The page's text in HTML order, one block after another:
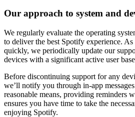
Our approach to system and
We regularly evaluate the operating
to deliver the best Spotify experience.
quickly, we periodically update our
devices with a significant active user
Before discontinuing support for any
we’ll notify you through in-app
reasonable means, providing reminders
ensures you have time to take the
enjoying Spotify.